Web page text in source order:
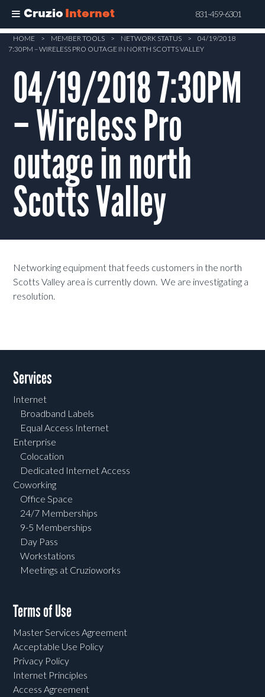
Cruzio Internet 831-459-6301
Skip
content
HOME > MEMBER TOOLS > NETWORK STATUS >
04/19/2018
7:30PM – WIRELESS PRO OUTAGE IN NORTH SCOTTS VALLEY
04/19/2018 7:30PM
– Wireless Pro
outage in north
Scotts Valley
Networking equipment that feeds customers in the north
Scotts Valley area is currently down. We are investigating a
resolution.
Services
Internet
Broadband Labels
Equal Access Internet
Enterprise
Colocation
Dedicated Internet Access
Coworking
Office Space
24/7 Memberships
9-5 Memberships
Day Pass
Workstations
Meetings at Cruzioworks
Terms of Use
Master Services Agreement
Acceptable Use Policy
Privacy Policy
Internet Principles
Access Agreement